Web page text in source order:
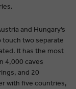
and Hungary’s
touch two separate
It has the most
4,000 caves
and 20
with five countries,